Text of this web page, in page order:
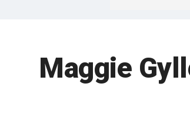
Maggie